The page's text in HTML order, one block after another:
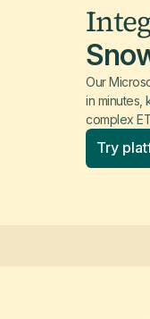
Our
in minutes,
complex
Try